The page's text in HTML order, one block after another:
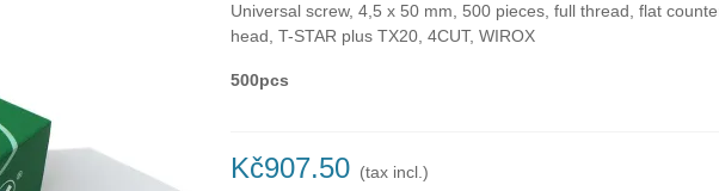
Universal screw, 4,5 x 50 mm, 500 pieces, full thread, flat
head, T-STAR plus TX20, 4CUT, WIROX
500pcs
Kč907.50 (tax incl.)